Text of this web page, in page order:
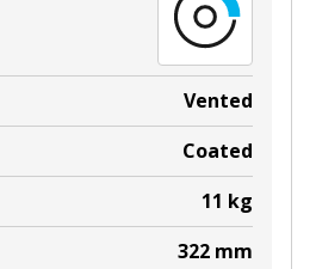
Vented
Coated
11 kg
322 mm